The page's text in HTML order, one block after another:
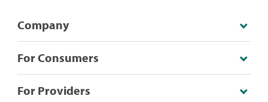
Company
For Consumers
For Providers